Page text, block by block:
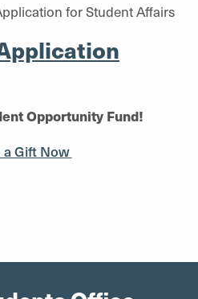
for Student Affairs
Opportunity Fund!
a Gift Now